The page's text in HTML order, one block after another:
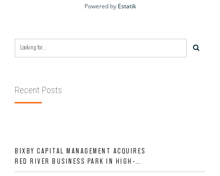
Powered by Estatik
Recent Posts
BIXBY CAPITAL MANAGEMENT ACQUIRES
RED RIVER BUSINESS PARK IN HIGH-
GROWTH DFW INDUSTRIAL CORRIDOR